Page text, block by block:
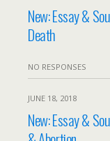
New: Essay &
Death
NO RESPONSES
JUNE 18, 2018
New: Essay &